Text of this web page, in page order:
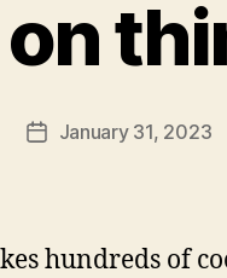
on
PostJanuary 31, 2023
hundreds of